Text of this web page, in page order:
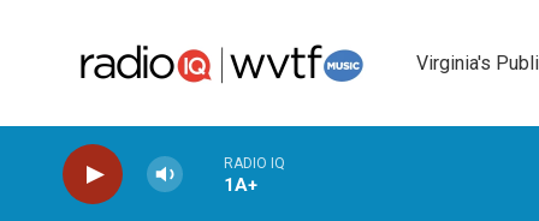
Virginia's
RADIO IQ
1A+